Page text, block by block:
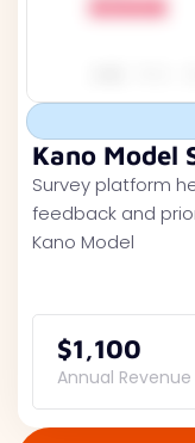
Kano Model
Survey platform
feedback and
Kano Model
$1,100
Annual Revenue